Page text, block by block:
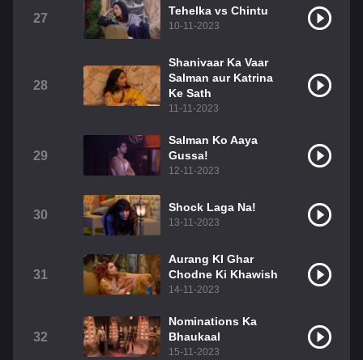
27
Tehelka vs Chintu
10-11-2023
28
Shanivaar Ka Vaar
Salman aur Katrina
Ke Sath
11-11-2023
29
Salman Ko Aaya
Gussa!
12-11-2023
30
Shock Laga Na!
13-11-2023
31
Aurang KI Ghar
Chodne Ki Khawish
14-11-2023
32
Nominations Ka
Bhaukaal
15-11-2023